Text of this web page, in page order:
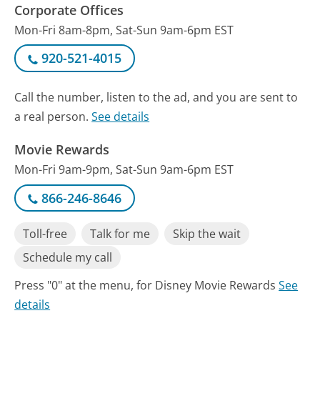
Corporate Offices
Mon-Fri 8am-8pm, Sat-Sun 9am-6pm EST
920-521-4015
Call the number, listen to the ad, and you are sent to
a real person.See details
Movie Rewards
Mon-Fri 9am-9pm, Sat-Sun 9am-6pm EST
866-246-8646
Toll-free Talk for me
Skip the wait
Schedule my call
Press "0" at the menu, for Disney Movie RewardsSee
details